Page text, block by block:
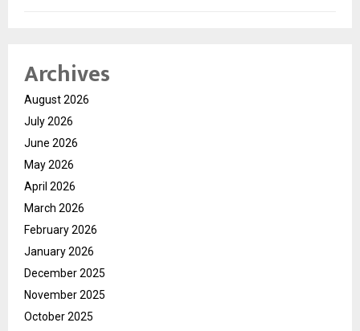
Archives
August 2026
July 2026
June 2026
May 2026
April 2026
March 2026
February 2026
January 2026
December 2025
November 2025
October 2025